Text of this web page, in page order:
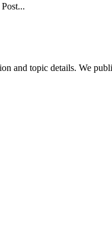
and topic details. We